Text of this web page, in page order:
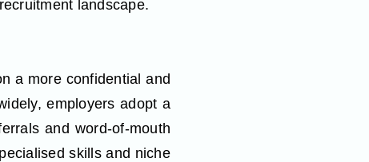
landscape.
a more confidential and
employers adopt a
and word-of-mouth
skills and niche